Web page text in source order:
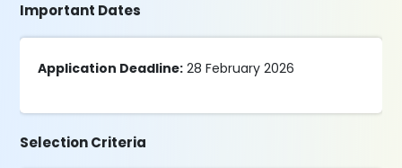
Important Dates
Application Deadline: 28 February 2026
Selection Criteria